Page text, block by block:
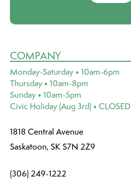
COMPANY
Monday-Saturday • 10am-6pm
Thursday • 10am-8pm
Sunday • 10am-5pm
Civic Holiday (Aug 3rd) • CLOSED
1818 Central Avenue
Saskatoon, SK S7N 2Z9
(306) 249-1222